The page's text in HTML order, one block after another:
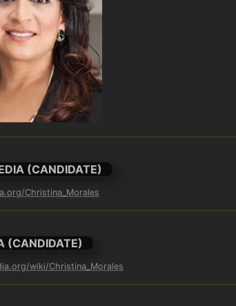
(CANDIDATE)
Christina_Morales
(CANDIDATE)
wiki/Christina_Morales